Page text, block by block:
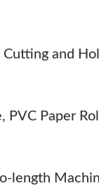
and
PVC Paper
length